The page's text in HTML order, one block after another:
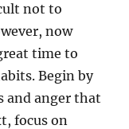
not to
now
time to
Begin by
and anger that
focus on